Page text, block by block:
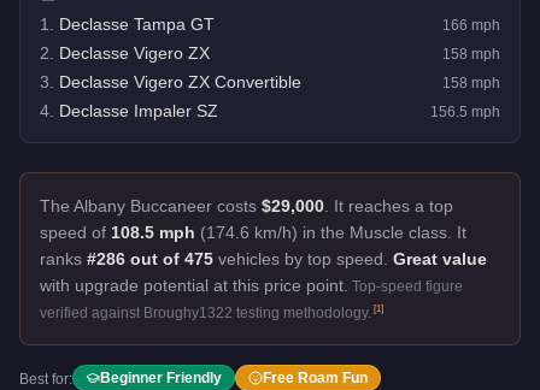
1 Declasse Tampa GT 166 mph
2 Declasse Vigero ZX 158 mph
3 Declasse Vigero ZX Convertible 158 mph
4 Declasse Impaler SZ 156.5 mph
The Albany Buccaneer costs $29,000 It reaches a top
speed of 108.5 mph (174.6 km/h) in the Muscle class. It
ranks #286 out of 475 vehicles by top speed. Great value
with upgrade potential at this price point. Top-speed figure
verified against Broughy1322 testing methodology. [1]
Best for: Beginner Friendly Free Roam Fun